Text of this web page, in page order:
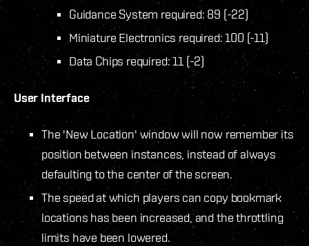
Guidance System required: 89 (-22)
Miniature Electronics required: 100 (-11)
Data Chips required: 11 (-2)
User Interface
The 'New Location' window will now remember its
position between instances, instead of always
defaulting to the center of the screen.
The speed at which players can copy bookmark
locations has been increased, and the throttling
limits have been lowered.